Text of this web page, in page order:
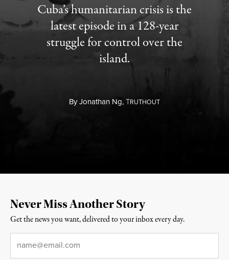
Cuba’s humanitarian crisis is the
latest episode in a 128-year
struggle for control over the
island.
ByJonathan Ng,TRUTHOUT
Never Miss Another Story
Get the news you want, delivered to your inbox every day.
Email*